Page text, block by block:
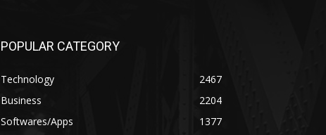
POPULAR CATEGORY
Technology
2467
Business
2204
Softwares/Apps
1377